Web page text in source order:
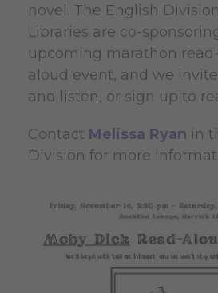
novel. The English
Libraries are co-
upcoming marathon read-
aloud event, and we
and listen, or sign up to
Contact Melissa Ryan in
Division for more